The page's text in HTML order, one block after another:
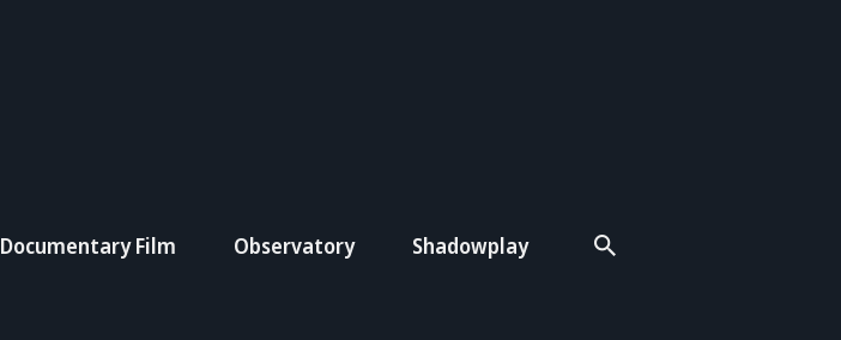
Documentary Film Observatory Shadowplay